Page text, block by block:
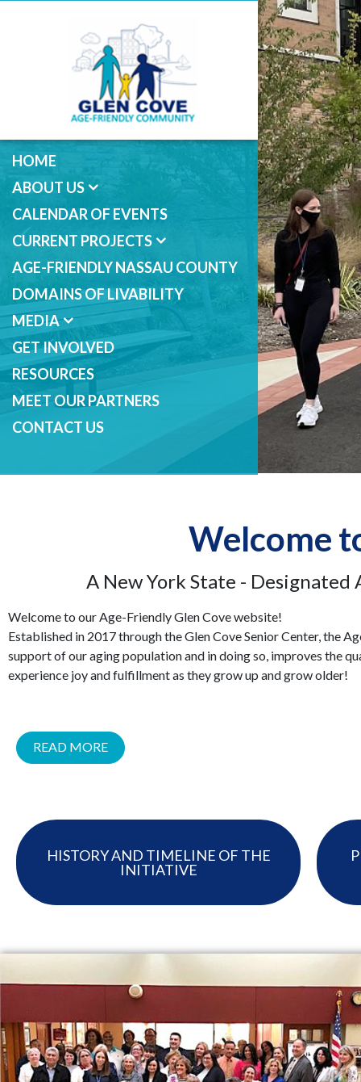
HOME
ABOUT US
CALENDAR OF EVENTS
CURRENT PROJECTS
AGE-FRIENDLY NASSAU COUNTY
DOMAINS OF LIVABILITY
MEDIA
GET INVOLVED
RESOURCES
MEET OUR PARTNERS
CONTACT US
Welcome
A New York State - Designated
Welcome to our Age-Friendly Glen Cove website!
Established in 2017 through the Glen Cove Senior Center, the
support of our aging population and in doing so, improves the
experience joy and fulfillment as they grow up and grow older!
READ MORE
HISTORY AND TIMELINE OF THE
INITIATIVE